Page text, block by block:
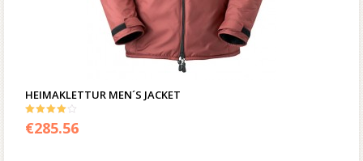
HEIMAKLETTUR MEN´S JACKET
4.00
out of 5
€285.56